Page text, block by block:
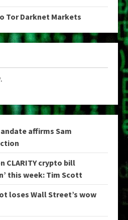
Tor Darknet Markets
affirms Sam
CLARITY crypto bill
this week: Tim Scott
loses Wall Street’s wow